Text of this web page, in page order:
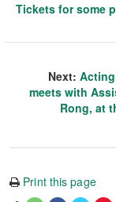
Tickets for some
Next:
meets with
Rong, at
Print this page